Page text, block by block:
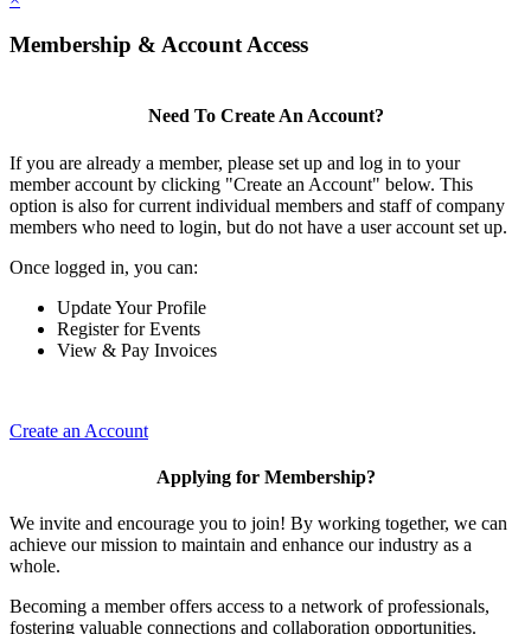
Membership & Account Access
Need To Create An Account?
If you are already a member, please set up and log in to your
member account by clicking "Create an Account" below. This
option is also for current individual members and staff of company
members who need to login, but do not have a user account set up.
Once logged in, you can:
Update Your Profile
Register for Events
View & Pay Invoices
Create an Account
Applying for Membership?
We invite and encourage you to join! By working together, we can
achieve our mission to maintain and enhance our industry as a
whole.
Becoming a member offers access to a network of professionals,
fostering valuable connections and collaboration opportunities.